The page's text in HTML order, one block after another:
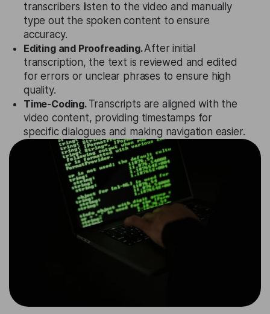
transcribers listen to the video and manually
type out the spoken content to ensure
accuracy.
Editing and Proofreading.After initial
transcription, the text is reviewed and edited
for errors or unclear phrases to ensure high
quality.
Time-Coding. Transcripts are aligned with the
video content, providing timestamps for
specific dialogues and making navigation easier.